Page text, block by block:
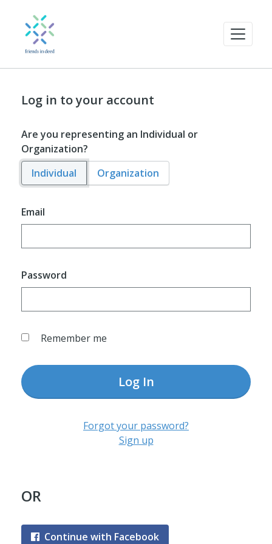
Log in to your account
Are you representing an Individual or
Organization?
Individual
Organization
Email
Password
Remember me
Log In
Forgot your password?
Sign up
OR
Continue with Facebook